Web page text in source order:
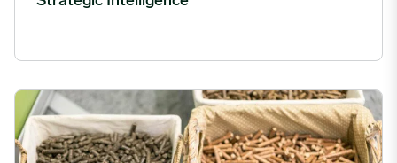
Expana Unveils First-Ever Price Forecasts for Key Feed